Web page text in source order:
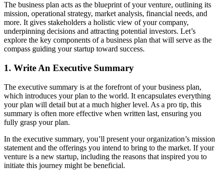
The business plan acts as the blueprint of your venture, outlining its
mission, operational strategy, market analysis, financial needs, and
more. It gives stakeholders a holistic view of your company,
underpinning decisions and attracting potential investors. Let’s
explore the key components of a business plan that will serve as the
compass guiding your startup toward success.
1. Write An Executive Summary
The executive summary is at the forefront of your business plan,
which introduces your plan to the world. It encapsulates everything
your plan will detail but at a much higher level. As a pro tip, this
summary is often more effective when written last, ensuring you
fully grasp your plan.
In the executive summary, you’ll present your organization’s mission
statement and the offerings you intend to bring to the market. If your
venture is a new startup, including the reasons that inspired you to
initiate this journey might be beneficial.